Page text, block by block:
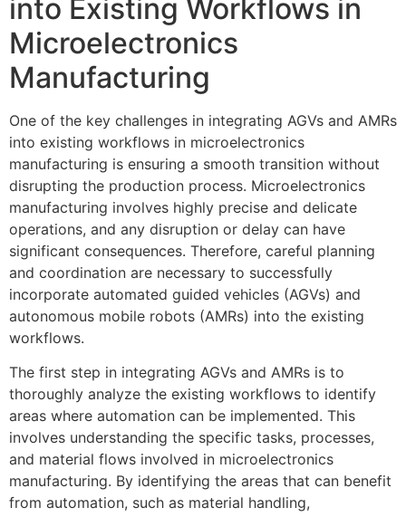
into Existing Workflows in
Microelectronics
Manufacturing
One of the key challenges in integrating AGVs and AMRs
into existing workflows in microelectronics
manufacturing is ensuring a smooth transition without
disrupting the production process. Microelectronics
manufacturing involves highly precise and delicate
operations, and any disruption or delay can have
significant consequences. Therefore, careful planning
and coordination are necessary to successfully
incorporate automated guided vehicles (AGVs) and
autonomous mobile robots (AMRs) into the existing
workflows.
The first step in integrating AGVs and AMRs is to
thoroughly analyze the existing workflows to identify
areas where automation can be implemented. This
involves understanding the specific tasks, processes,
and material flows involved in microelectronics
manufacturing. By identifying the areas that can benefit
from automation, such as material handling,